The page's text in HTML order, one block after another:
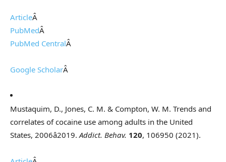
ArticleÂ
PubMedÂ
PubMed CentralÂ
Google ScholarÂ
Mustaquim, D., Jones, C. M. & Compton, W. M. Trends and
correlates of cocaine use among adults in the United
States, 2006â2019.Addict. Behav. 120, 106950 (2021).